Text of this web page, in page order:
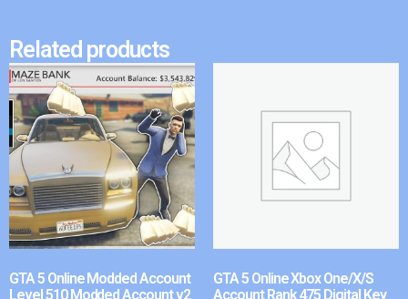
Related products
GTA 5 Online Modded Account
Level 510 Modded Account v2
GTA 5 Online Xbox One/X/S
Account Rank 475 Digital Key